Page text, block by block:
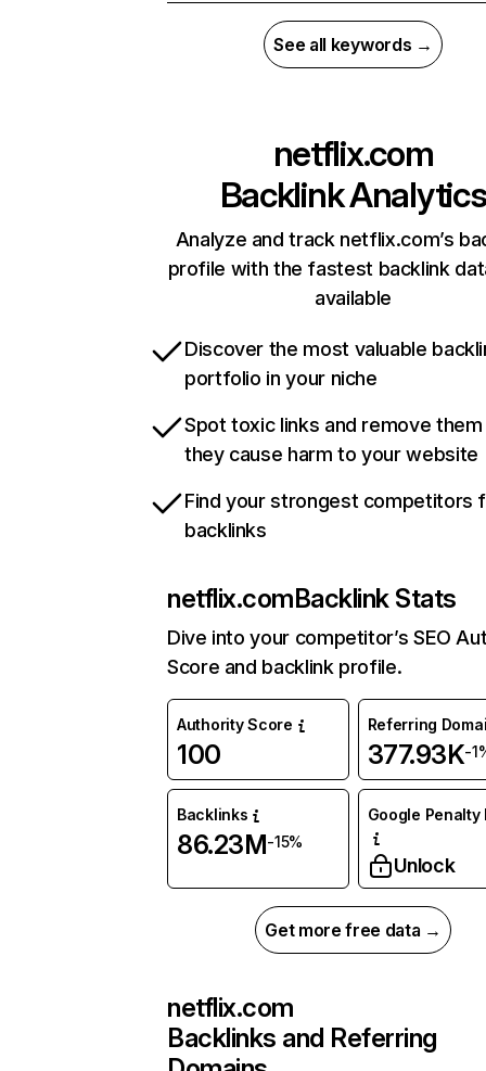
See all keywords →
netflix.com
Backlink Analytics
Analyze and track netflix.com’s
profile with the fastest backlink
available
Discover the most valuable
portfolio in your niche
Spot toxic links and remove
they cause harm to your website
Find your strongest competitors
backlinks
netflix.comBacklink Stats
Dive into your competitor’s SEO
Score and backlink profile.
Authority Score
100
Referring
377.93K-
Backlinks
86.23M-15%
Google Penalty
Unlock
Get more free data →
netflix.com
Backlinks and Referring